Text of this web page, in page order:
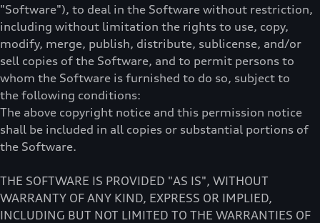
"Software"), to deal in the Software without restriction,
including without limitation the rights to use, copy,
modify, merge, publish, distribute, sublicense, and/or
sell copies of the Software, and to permit persons to
whom the Software is furnished to do so, subject to
the following conditions:
The above copyright notice and this permission notice
shall be included in all copies or substantial portions of
the Software.
THE SOFTWARE IS PROVIDED "AS IS", WITHOUT
WARRANTY OF ANY KIND, EXPRESS OR IMPLIED,
INCLUDING BUT NOT LIMITED TO THE WARRANTIES OF